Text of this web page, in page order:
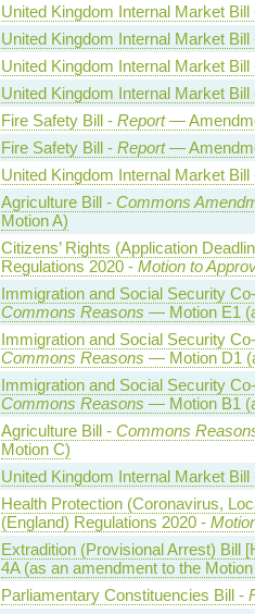
United Kingdom Internal Market
United Kingdom Internal Market
United Kingdom Internal Market
United Kingdom Internal Market
Fire Safety Bill - Report—
Fire Safety Bill - Report—
United Kingdom Internal Market
Agriculture Bill - Commons
Motion A)
Citizens’ Rights (Application
Regulations 2020 - Motion to
Immigration and Social Security
Commons Reasons — Motion E1
Immigration and Social Security
Commons Reasons — Motion D1
Immigration and Social Security
Commons Reasons — Motion B1
Agriculture Bill - Commons
Motion C)
United Kingdom Internal Market
Health Protection (Coronavirus,
(England) Regulations 2020 -
Extradition (Provisional Arrest) Bill
4A (as an amendment to the
Parliamentary Constituencies Bill -